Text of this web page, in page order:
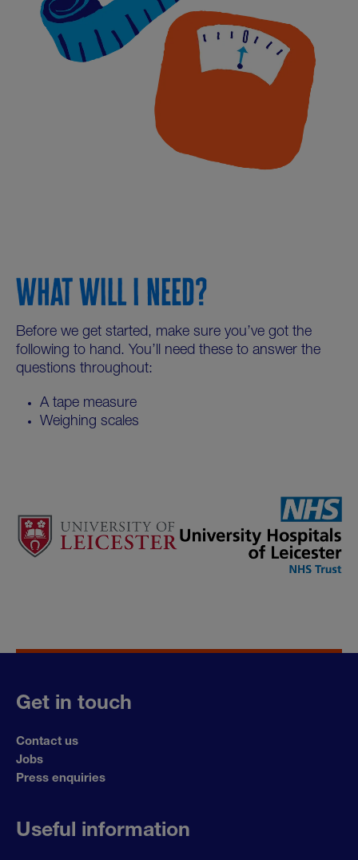
WHAT WILL I NEED?
Before we get started, make sure you’ve got the
following to hand. You’ll need these to answer the
questions throughout:
A tape measure
Weighing scales
Get in touch
Contact us
Jobs
Press enquiries
Useful information